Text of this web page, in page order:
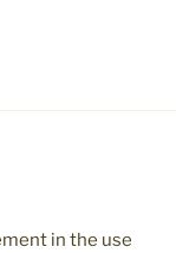
in the use